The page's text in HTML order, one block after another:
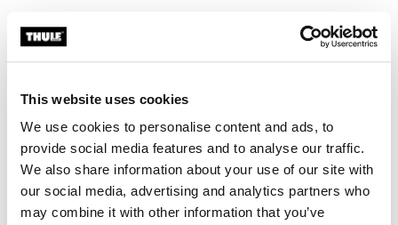
This website uses cookies
We use cookies to personalise content and ads, to
provide social media features and to analyse our traffic.
We also share information about your use of our site with
our social media, advertising and analytics partners who
may combine it with other information that you’ve
Prilagodljiv montažni komplet za postavljanje Thule
nosačima.